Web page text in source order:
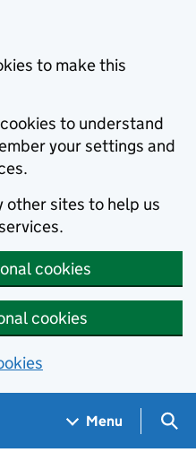
to make this
to understand
your settings and
other sites to help us
cookies
cookies
Menu